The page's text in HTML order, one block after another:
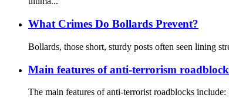
What Crimes Do Bollards Prevent?
Bollards, those short, sturdy posts often seen lining
Main features of anti-terrorism
The main features of anti-terrorist roadblocks